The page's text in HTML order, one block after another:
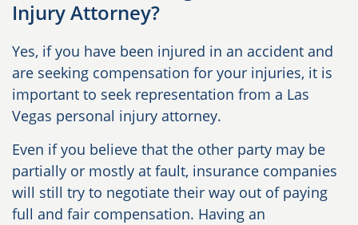
Injury Attorney?
Yes, if you have been injured in an accident and
are seeking compensation for your injuries, it is
important to seek representation from a Las
Vegas personal injury attorney.
Even if you believe that the other party may be
partially or mostly at fault, insurance companies
will still try to negotiate their way out of paying
full and fair compensation. Having an